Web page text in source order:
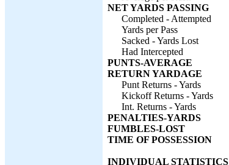
NET YARDS PASSING
Completed - Attempted
Yards per Pass
Sacked - Yards Lost
Had Intercepted
PUNTS-AVERAGE
RETURN YARDAGE
Punt Returns - Yards
Kickoff Returns - Yards
Int. Returns - Yards
PENALTIES-YARDS
FUMBLES-LOST
TIME OF POSSESSION
INDIVIDUAL STATISTICS